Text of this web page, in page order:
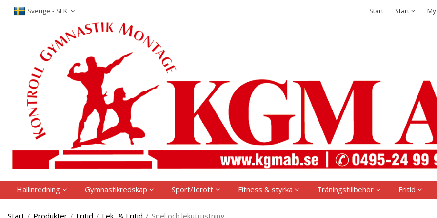
Sverige - SEK Start Start
Remember me
Forgot your password?
Create new account
Hallinredning Gymnastikredskap Sport/Idrott Fitness & styrka Träningstillbehör Fritid
Start / Produkter / Fritid / Lek- & Fritid / Spel och lekutrustning